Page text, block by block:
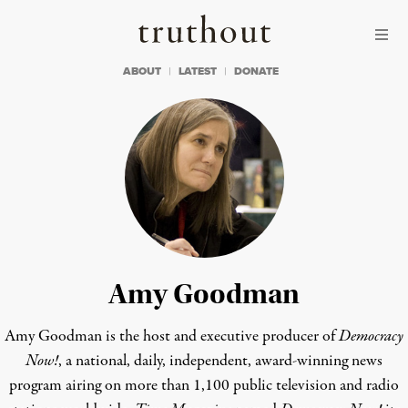
Truthout
ABOUT LATEST DONATE
Amy Goodman
Amy Goodman is the host and executive producer ofDemocracy
Now!, a national, daily, independent, award-winning news
program airing on more than 1,100 public television and radio